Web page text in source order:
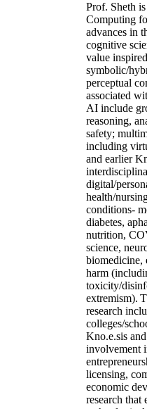
Prof. Sheth
Computing
advances in
cognitive
value
symbolic/
perceptual
associated
AI include
reasoning,
safety;
including
and earlier
digital/
health/
conditions-
diabetes,
nutrition,
science,
biomedicine,
harm
toxicity/
extremism).
research
colleges/
Kno.e.sis
involvement
licensing,
economic
research that